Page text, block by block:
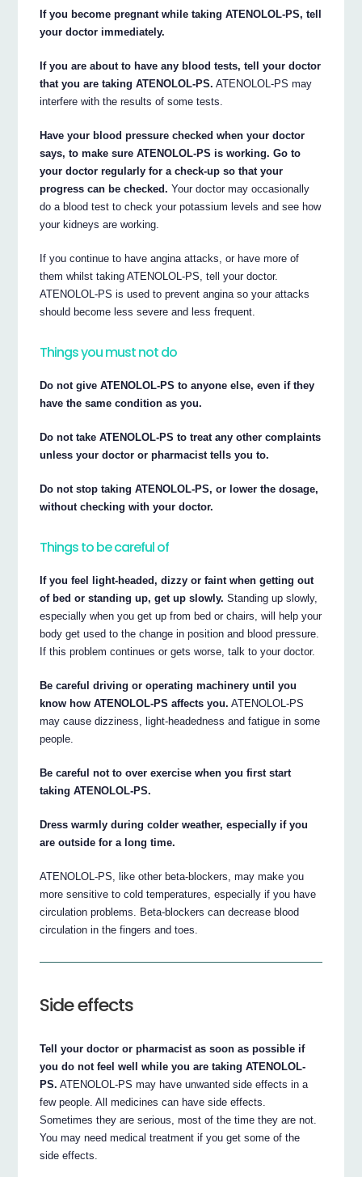
If you become pregnant while taking ATENOLOL-PS, tell
your doctor immediately.
If you are about to have any blood tests, tell your doctor
that you are taking ATENOLOL-PS. ATENOLOL-PS may
interfere with the results of some tests.
Have your blood pressure checked when your doctor
says, to make sure ATENOLOL-PS is working. Go to
your doctor regularly for a check-up so that your
progress can be checked. Your doctor may occasionally
do a blood test to check your potassium levels and see how
your kidneys are working.
If you continue to have angina attacks, or have more of
them whilst taking ATENOLOL-PS, tell your doctor.
ATENOLOL-PS is used to prevent angina so your attacks
should become less severe and less frequent.
Things you must not do
Do not give ATENOLOL-PS to anyone else, even if they
have the same condition as you.
Do not take ATENOLOL-PS to treat any other complaints
unless your doctor or pharmacist tells you to.
Do not stop taking ATENOLOL-PS, or lower the dosage,
without checking with your doctor.
Things to be careful of
If you feel light-headed, dizzy or faint when getting out
of bed or standing up, get up slowly. Standing up slowly,
especially when you get up from bed or chairs, will help your
body get used to the change in position and blood pressure.
If this problem continues or gets worse, talk to your doctor.
Be careful driving or operating machinery until you
know how ATENOLOL-PS affects you. ATENOLOL-PS
may cause dizziness, light-headedness and fatigue in some
people.
Be careful not to over exercise when you first start
taking ATENOLOL-PS.
Dress warmly during colder weather, especially if you
are outside for a long time.
ATENOLOL-PS, like other beta-blockers, may make you
more sensitive to cold temperatures, especially if you have
circulation problems. Beta-blockers can decrease blood
circulation in the fingers and toes.
Side effects
Tell your doctor or pharmacist as soon as possible if
you do not feel well while you are taking ATENOLOL-
PS. ATENOLOL-PS may have unwanted side effects in a
few people. All medicines can have side effects.
Sometimes they are serious, most of the time they are not.
You may need medical treatment if you get some of the
side effects.